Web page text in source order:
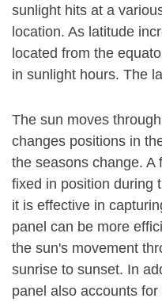
sunlight hits at a
location. As latitude
located from the
in sunlight hours. The
The sun moves
changes positions in
the seasons change. A
fixed in position during
it is effective in
panel can be more
the sun's movement
sunrise to sunset. In
panel also accounts